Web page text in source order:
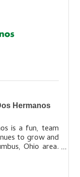
Hermanos
is a fun, team
to grow and
Ohio area.
or fill out